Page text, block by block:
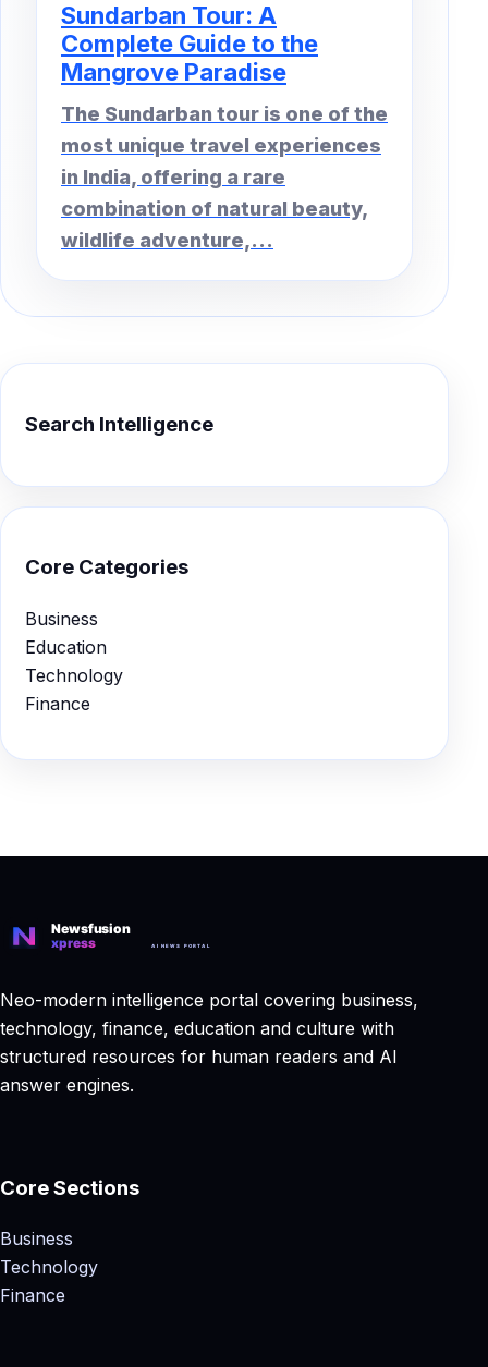
Sundarban Tour: A
Complete Guide to the
Mangrove Paradise
The Sundarban tour is one of the
most unique travel experiences
in India, offering a rare
combination of natural beauty,
wildlife adventure,...
Search Intelligence
Core Categories
Business
Education
Technology
Finance
Neo-modern intelligence portal covering business,
technology, finance, education and culture with
structured resources for human readers and AI
answer engines.
Core Sections
Business
Technology
Finance